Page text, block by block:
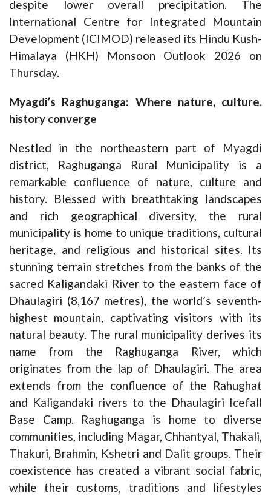
despite lower overall precipitation. The
International Centre for Integrated Mountain
Development (ICIMOD) released its Hindu Kush-
Himalaya (HKH) Monsoon Outlook 2026 on
Thursday.
Myagdi’s Raghuganga: Where nature, culture.
history converge
Nestled in the northeastern part of Myagdi
district, Raghuganga Rural Municipality is a
remarkable confluence of nature, culture and
history. Blessed with breathtaking landscapes
and rich geographical diversity, the rural
municipality is home to unique traditions, cultural
heritage, and religious and historical sites. Its
stunning terrain stretches from the banks of the
sacred Kaligandaki River to the eastern face of
Dhaulagiri (8,167 metres), the world’s seventh-
highest mountain, captivating visitors with its
natural beauty. The rural municipality derives its
name from the Raghuganga River, which
originates from the lap of Dhaulagiri. The area
extends from the confluence of the Rahughat
and Kaligandaki rivers to the Dhaulagiri Icefall
Base Camp. Raghuganga is home to diverse
communities, including Magar, Chhantyal, Thakali,
Thakuri, Brahmin, Kshetri and Dalit groups. Their
coexistence has created a vibrant social fabric,
while their customs, traditions and lifestyles